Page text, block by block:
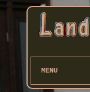
MENU